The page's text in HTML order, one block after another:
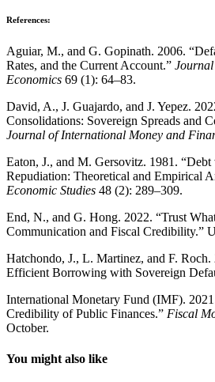
References:
Aguiar, M., and G. Gopinath. 2006.
Rates, and the Current Account.”
Economics 69 (1): 64–83.
David, A., J. Guajardo, and J. Yepez.
Consolidations: Sovereign Spreads and
Journal of International Money and
Eaton, J., and M. Gersovitz. 1981.
Repudiation: Theoretical and Empirical
Economic Studies 48 (2): 289–309.
End, N., and G. Hong. 2022. “Trust
Communication and Fiscal Credibility.”
Hatchondo, J., L. Martinez, and F. Roch.
Efficient Borrowing with Sovereign
International Monetary Fund (IMF).
Credibility of Public Finances.” Fiscal
October.
You might also like